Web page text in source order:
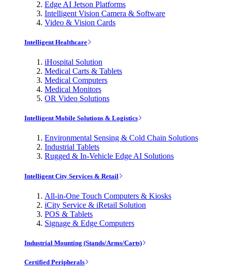
Edge AI Jetson Platforms
Intelligent Vision Camera & Software
Video & Vision Cards
Intelligent Healthcare
iHospital Solution
Medical Carts & Tablets
Medical Computers
Medical Monitors
OR Video Solutions
Intelligent Mobile Solutions & Logistics
Environmental Sensing & Cold Chain Solutions
Industrial Tablets
Rugged & In-Vehicle Edge AI Solutions
Intelligent City Services & Retail
All-in-One Touch Computers & Kiosks
iCity Service & iRetail Solution
POS & Tablets
Signage & Edge Computers
Industrial Mounting (Stands/Arms/Carts)
Certified Peripherals